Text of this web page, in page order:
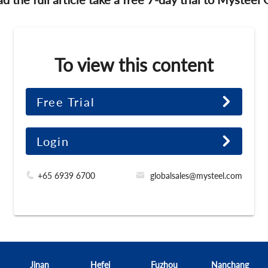
To view this content
Free Trial
Login
+65 6939 6700 globalsales@mysteel.com
Jinan Hefei Fuzhou Nanchang